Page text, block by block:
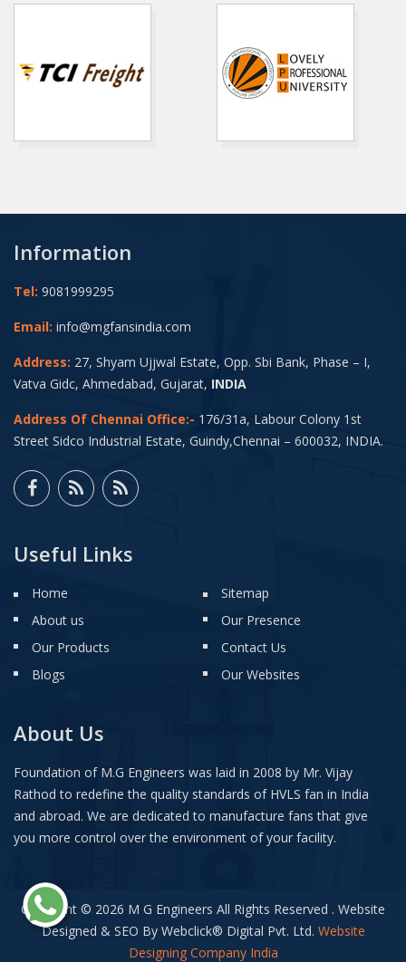
Information
Tel: 9081999295
Email: info@mgfansindia.com
Address: 27, Shyam Ujjwal Estate, Opp. Sbi Bank, Phase – I,
Vatva Gidc, Ahmedabad, Gujarat, INDIA
Address Of Chennai Office:- 176/31a, Labour Colony 1st
Street Sidco Industrial Estate, Guindy,Chennai – 600032, INDIA.
Useful Links
Home
About us
Our Products
Blogs
Sitemap
Our Presence
Contact Us
Our Websites
About Us
Foundation of M.G Engineers was laid in 2008 by Mr. Vijay
Rathod to redefine the quality standards of HVLS fan in India
and abroad. We are dedicated to manufacture fans that give
you more control over the environment of your facility.
Copyright © 2026 M G Engineers All Rights Reserved . Website
Designed & SEO By Webclick® Digital Pvt. Ltd. Website
Designing Company India